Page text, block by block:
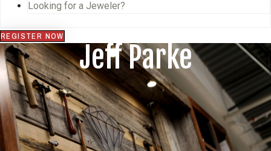
Looking for a Jeweler?
REGISTER NOW
Jeff Parke